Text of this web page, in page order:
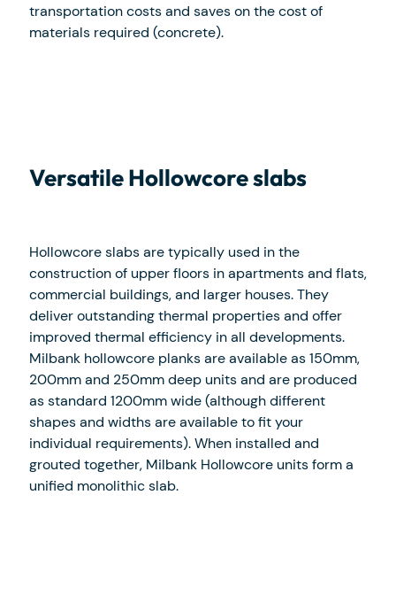
transportation costs and saves on the cost of
materials required (concrete).
Versatile Hollowcore slabs
Hollowcore slabs are typically used in the
construction of upper floors in apartments and flats,
commercial buildings, and larger houses. They
deliver outstanding thermal properties and offer
improved thermal efficiency in all developments.
Milbank hollowcore planks are available as 150mm,
200mm and 250mm deep units and are produced
as standard 1200mm wide (although different
shapes and widths are available to fit your
individual requirements). When installed and
grouted together, Milbank Hollowcore units form a
unified monolithic slab.